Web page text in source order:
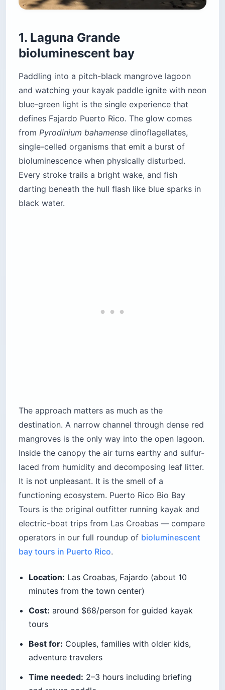
1. Laguna Grande
bioluminescent bay
Paddling into a pitch-black mangrove lagoon
and watching your kayak paddle ignite with neon
blue-green light is the single experience that
defines Fajardo Puerto Rico. The glow comes
from Pyrodinium bahamense dinoflagellates,
single-celled organisms that emit a burst of
bioluminescence when physically disturbed.
Every stroke trails a bright wake, and fish
darting beneath the hull flash like blue sparks in
black water.
The approach matters as much as the
destination. A narrow channel through dense red
mangroves is the only way into the open lagoon.
Inside the canopy the air turns earthy and sulfur-
laced from humidity and decomposing leaf litter.
It is not unpleasant. It is the smell of a
functioning ecosystem. Puerto Rico Bio Bay
Tours is the original outfitter running kayak and
electric-boat trips from Las Croabas — compare
operators in our full roundup of bioluminescent
bay tours in Puerto Rico.
Location: Las Croabas, Fajardo (about 10
minutes from the town center)
Cost: around $68/person for guided kayak
tours
Best for: Couples, families with older kids,
adventure travelers
Time needed: 2–3 hours including briefing